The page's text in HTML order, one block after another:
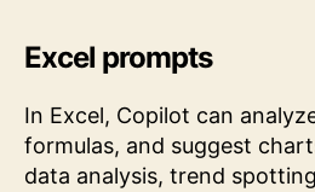
Excel prompts
In Excel, Copilot can
formulas, and suggest
data analysis, trend